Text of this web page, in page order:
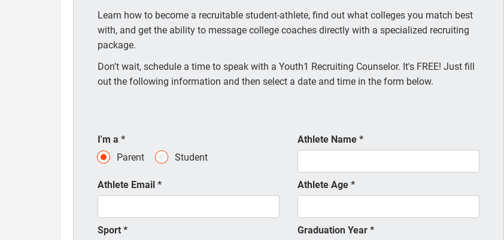
Learn how to become a recruitable student-athlete, find out what colleges you match best
with, and get the ability to message college coaches directly with a specialized recruiting
package.
Don't wait, schedule a time to speak with a Youth1 Recruiting Counselor. It's FREE! Just fill
out the following information and then select a date and time in the form below.
I'm a *
Parent
Student
Athlete Name *
Athlete Email * Athlete Age *
Sport * Graduation Year *